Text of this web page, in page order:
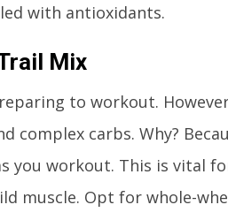
with antioxidants.
Mix
to workout.
complex carbs. Why?
you workout. This is vital
muscle. Opt for whole-